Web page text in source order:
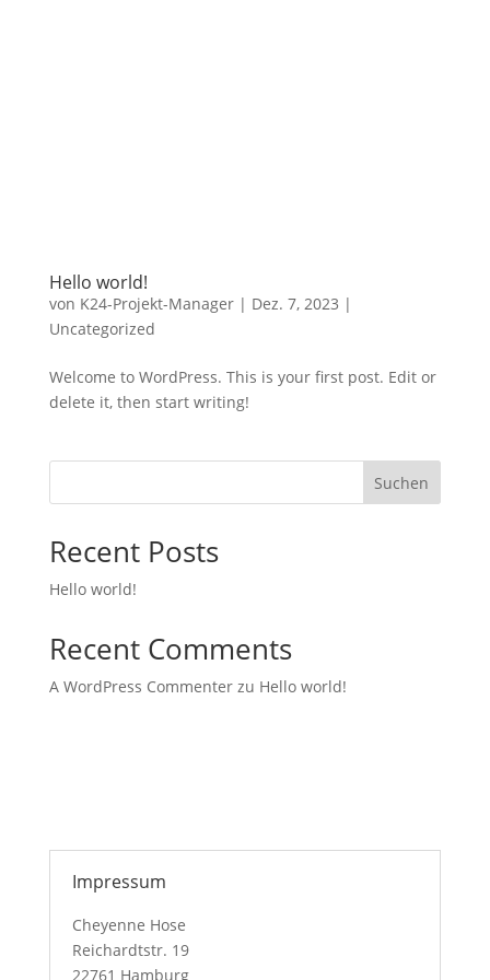
Hello world!
von K24-Projekt-Manager| Dez. 7, 2023 |
Uncategorized
Welcome to WordPress. This is your first post. Edit or
delete it, then start writing!
Suchen
Recent Posts
Hello world!
Recent Comments
A WordPress Commenterzu Hello world!
Impressum
Cheyenne Hose
Reichardtstr. 19
22761 Hamburg